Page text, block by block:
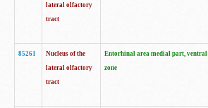
lateral olfactory
tract
85261
Nucleus of the
lateral olfactory
tract
Entorhinal area medial part, ventral
zone